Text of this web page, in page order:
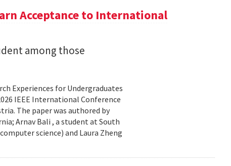
Acceptance to International
among those
Experiences for Undergraduates
IEEE International Conference
The paper was authored by
Arnav Bali , a student at South
science) and Laura Zheng